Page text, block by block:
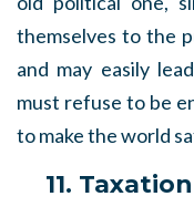
themselves to the
and may easily
must refuse to be
to make the world
11.